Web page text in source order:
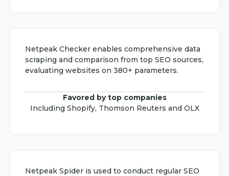
Netpeak Checker enables comprehensive data
scraping and comparison from top SEO sources,
evaluating websites on 380+ parameters.
Favored by top companies
Including Shopify, Thomson Reuters and OLX
Netpeak Spider is used to conduct regular SEO